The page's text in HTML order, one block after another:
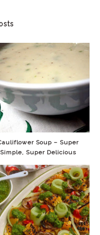
Soup – Super
Simple, Super Delicious